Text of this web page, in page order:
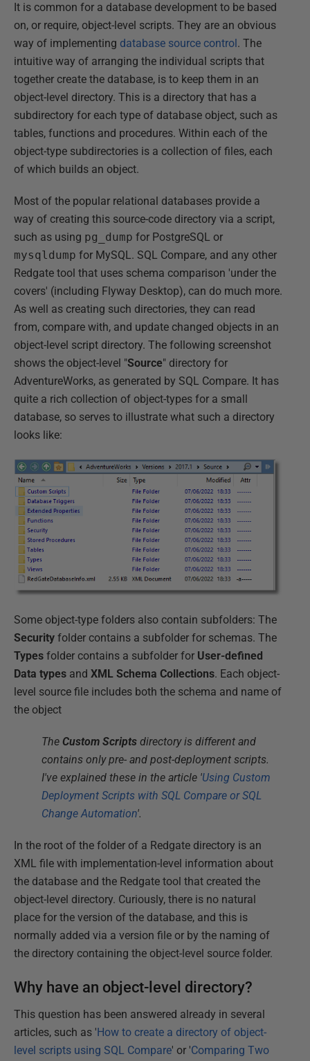
It is common for a database development to be based
on, or require, object-level scripts. They are an obvious
way of implementing database source control . The
intuitive way of arranging the individual scripts that
together create the database, is to keep them in an
object-level directory. This is a directory that has a
subdirectory for each type of database object, such as
tables, functions and procedures. Within each of the
object-type subdirectories is a collection of files, each
of which builds an object.
Most of the popular relational databases provide a
way of creating this source-code directory via a script,
such as using pg_dump for PostgreSQL or
mysqldump for MySQL. SQL Compare, and any other
Redgate tool that uses schema comparison 'under the
covers' (including Flyway Desktop), can do much more.
As well as creating such directories, they can read
from, compare with, and update changed objects in an
object-level script directory. The following screenshot
shows the object-level "Source" directory for
AdventureWorks, as generated by SQL Compare. It has
quite a rich collection of object-types for a small
database, so serves to illustrate what such a directory
looks like:
Some object-type folders also contain subfolders: The
Security folder contains a subfolder for schemas. The
Types folder contains a subfolder for User-defined
Data types and XML Schema Collections. Each object-
level source file includes both the schema and name of
the object
The Custom Scripts directory is different and
contains only pre- and post-deployment scripts.
I've explained these in the article 'Using Custom
Deployment Scripts with SQL Compare or SQL
Change Automation'.
In the root of the folder of a Redgate directory is an
XML file with implementation-level information about
the database and the Redgate tool that created the
object-level directory. Curiously, there is no natural
place for the version of the database, and this is
normally added via a version file or by the naming of
the directory containing the object-level source folder.
Why have an object-level directory?
This question has been answered already in several
articles, such as ' How to create a directory of object-
level scripts using SQL Compare' or 'Comparing Two